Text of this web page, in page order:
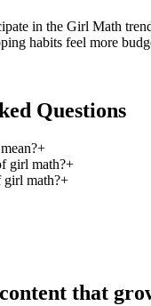
in the Girl Math
habits feel more
Questions
+
girl math?+
girl math?+
that